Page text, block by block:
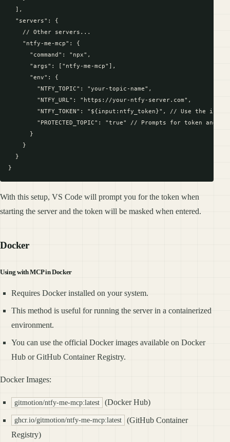
  ],
  "servers": {
    // Other servers...
    "ntfy-me-mcp": {
      "command": "npx",
      "args": ["ntfy-me-mcp"],
      "env": {
        "NTFY_TOPIC": "your-topic-name",
        "NTFY_URL": "https://your-ntfy-server.com",
"NTFY_TOKEN": "${input:ntfy_token}", // Use the
"PROTECTED_TOPIC": "true" // Prompts for token and
      }
    }
  }
With this setup, VS Code will prompt you for the token when
starting the server and the token will be masked when entered.
Docker
Using with MCP in Docker
Requires Docker installed on your system.
This method is useful for running the server in a containerized
environment.
You can use the official Docker images available on Docker
Hub or GitHub Container Registry.
Docker Images:
gitmotion/ntfy-me-mcp:latest (Docker Hub)
ghcr.io/gitmotion/ntfy-me-mcp:latest
(GitHub Container
Registry)